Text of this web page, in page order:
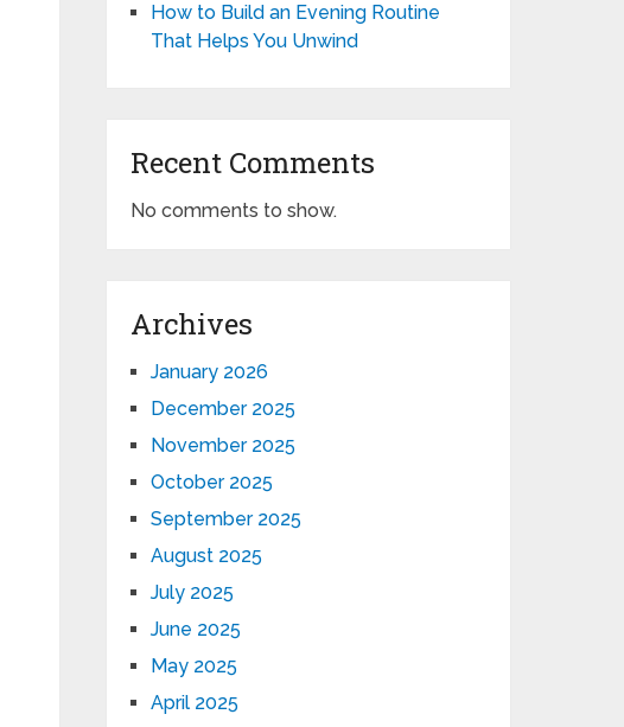
How to Build an Evening Routine
That Helps You Unwind
Recent Comments
No comments to show.
Archives
January 2026
December 2025
November 2025
October 2025
September 2025
August 2025
July 2025
June 2025
May 2025
April 2025